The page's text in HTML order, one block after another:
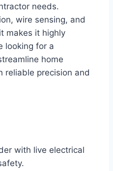
needs.
wire sensing, and
makes it highly
looking for a
home
reliable precision and
with live electrical